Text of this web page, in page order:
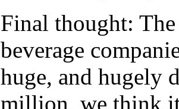
Final thought:
beverage
huge, and hugely
million, we think